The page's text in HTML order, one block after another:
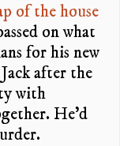
of the house
on what
for his new
after the
with
He’d